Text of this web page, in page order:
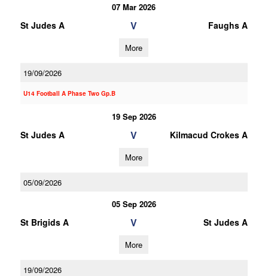
07 Mar 2026
St Judes A V Faughs A
More
19/09/2026
U14 Football A Phase Two Gp.B
19 Sep 2026
St Judes A V Kilmacud Crokes A
More
05/09/2026
05 Sep 2026
St Brigids A V St Judes A
More
19/09/2026